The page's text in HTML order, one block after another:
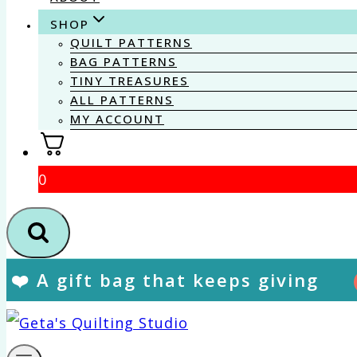
SHOP
QUILT PATTERNS
BAG PATTERNS
TINY TREASURES
ALL PATTERNS
MY ACCOUNT
0
❤️ A gift bag that keeps giving